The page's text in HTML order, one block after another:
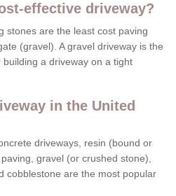
effective driveway?
stones are the least cost paving
(gravel). A gravel driveway is the
a driveway on a tight
in the United
driveways, resin (bound or
gravel (or crushed stone),
cobblestone are the most popular